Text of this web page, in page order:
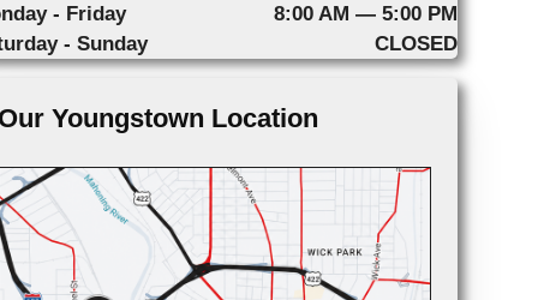
- Friday
8:00 AM — 5:00 PM
- Sunday
CLOSED
Our Youngstown Location